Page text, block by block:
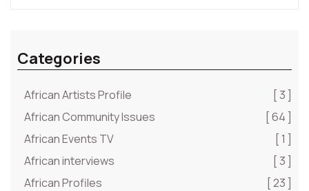
Categories
African Artists Profile
[ 3 ]
African Community Issues
[ 64 ]
African Events TV
[ 1 ]
African interviews
[ 3 ]
African Profiles
[ 23 ]